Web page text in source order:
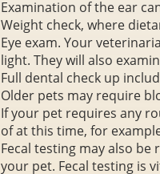
Examination of the ear
Weight check, where
Eye exam. Your
light. They will also
Full dental check up
Older pets may require
If your pet requires any
of at this time, for
Fecal testing may also
your pet. Fecal testing is